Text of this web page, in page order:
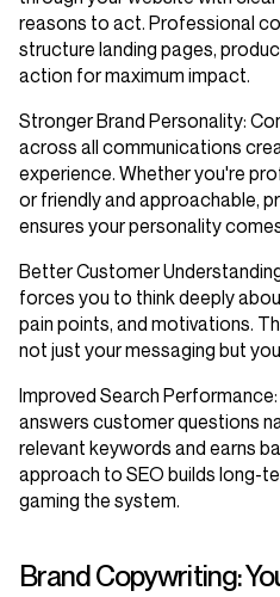
reasons to act. Professional
structure landing pages,
action for maximum impact.
Stronger Brand Personality:
across all communications
experience. Whether you're
or friendly and approachable,
ensures your personality
Better Customer
forces you to think deeply
pain points, and motivations.
not just your messaging but
Improved Search Performance
answers customer questions
relevant keywords and earns
approach to SEO builds long-
gaming the system.
Brand Copywriting: